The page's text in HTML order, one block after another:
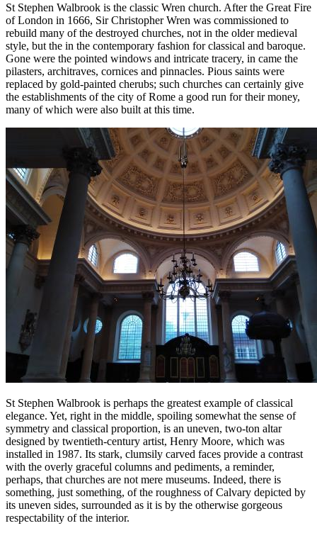
St Stephen Walbrook is the classic Wren church. After the Great Fire
of London in 1666, Sir Christopher Wren was commissioned to
rebuild many of the destroyed churches, not in the older medieval
style, but the in the contemporary fashion for classical and baroque.
Gone were the pointed windows and intricate tracery, in came the
pilasters, architraves, cornices and pinnacles. Pious saints were
replaced by gold-painted cherubs; such churches can certainly give
the establishments of the city of Rome a good run for their money,
many of which were also built at this time.
St Stephen Walbrook is perhaps the greatest example of classical
elegance. Yet, right in the middle, spoiling somewhat the sense of
symmetry and classical proportion, is an uneven, two-ton altar
designed by twentieth-century artist, Henry Moore, which was
installed in 1987. Its stark, clumsily carved faces provide a contrast
with the overly graceful columns and pediments, a reminder,
perhaps, that churches are not mere museums. Indeed, there is
something, just something, of the roughness of Calvary depicted by
its uneven sides, surrounded as it is by the otherwise gorgeous
respectability of the interior.